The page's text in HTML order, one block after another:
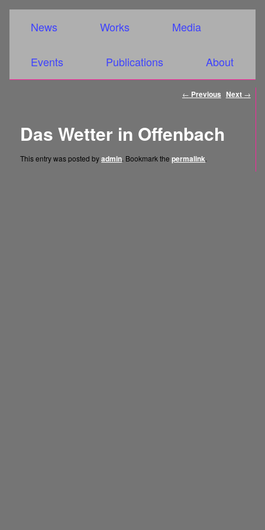
Skip to primary content
Skip to secondary content
News Works Media
Events Publications About
Post
← Previous Next →
Das Wetter in Offenbach
This entry was posted byadmin. Bookmark thepermalink.